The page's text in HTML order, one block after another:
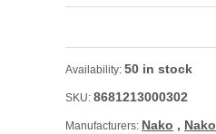
Availability: 50 in stock
SKU: 8681213000302
Manufacturers: Nako , Nako